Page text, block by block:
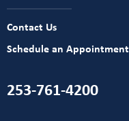
Contact Us
Schedule an Appointment
253-761-4200